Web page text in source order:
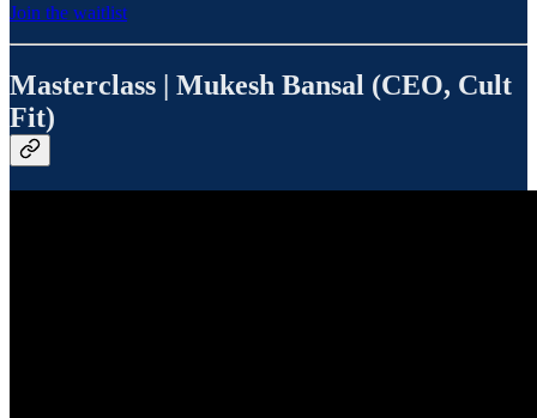
Join the waitlist
Masterclass | Mukesh Bansal (CEO, Cult
Fit)